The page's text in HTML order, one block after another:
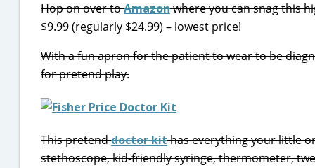
Hop on over toAmazonwhere you can snag this
$9.99 (regularly $24.99) – lowest price!
With a fun apron for the patient to wear to be
for pretend play.
This pretenddoctor kithas everything your little
stethoscope, kid-friendly syringe, thermometer,